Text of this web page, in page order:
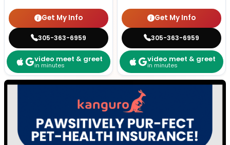
Get My Info
305-363-6959
video meet & greet
in minutes
Get My Info
305-363-6959
video meet & greet
in minutes